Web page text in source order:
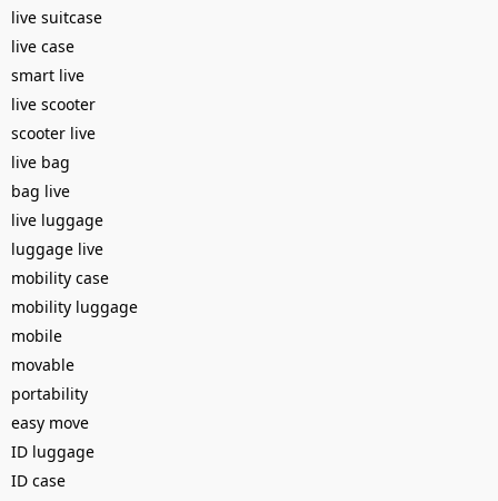
live suitcase
live case
smart live
live scooter
scooter live
live bag
bag live
live luggage
luggage live
mobility case
mobility luggage
mobile
movable
portability
easy move
ID luggage
ID case